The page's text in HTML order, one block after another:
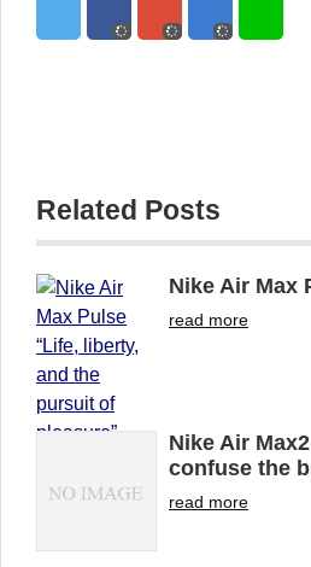
Related Posts
Nike Air Max
read more
Nike Air
confuse the
read more